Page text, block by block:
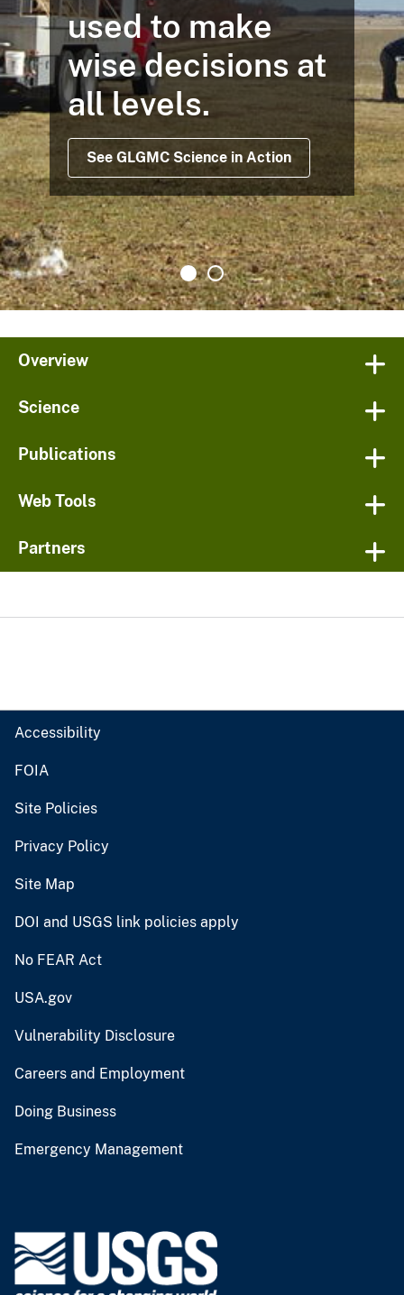
used to make
wise decisions at
all levels.
See GLGMC Science in Action
Overview
Science
Publications
Web Tools
Partners
Accessibility
FOIA
Site Policies
Privacy Policy
Site Map
DOI and USGS link policies apply
No FEAR Act
USA.gov
Vulnerability Disclosure
Careers and Employment
Doing Business
Emergency Management